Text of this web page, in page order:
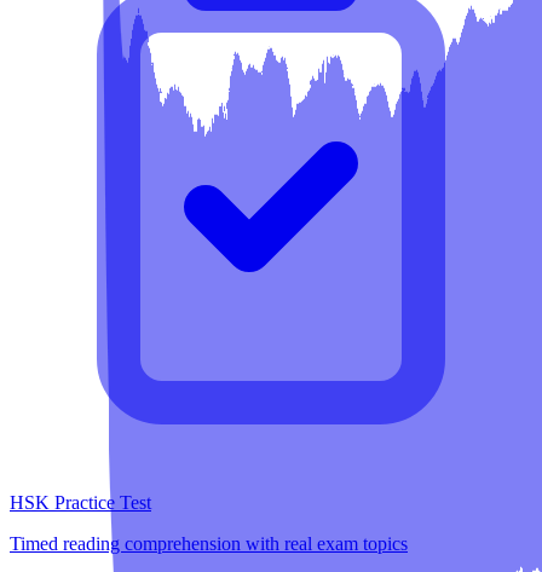
HSK Practice Test
Timed reading comprehension with real exam topics